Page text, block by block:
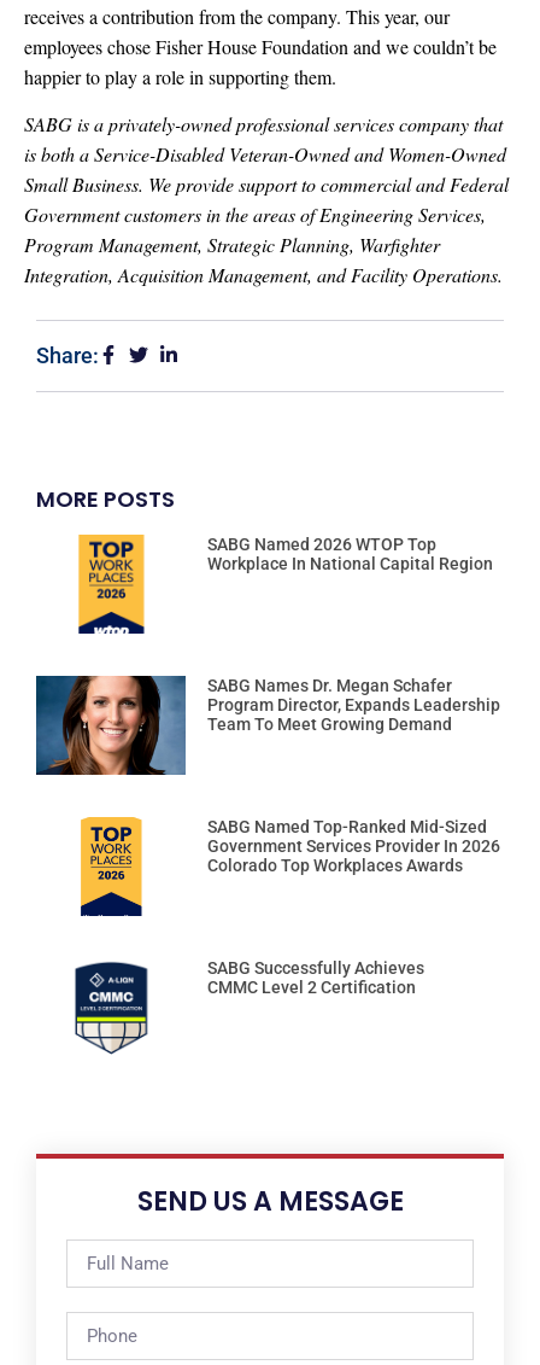
receives a contribution from the company. This year, our
employees chose Fisher House Foundation and we couldn’t be
happier to play a role in supporting them.
SABG is a privately-owned professional services company that
is both a Service-Disabled Veteran-Owned and Women-Owned
Small Business. We provide support to commercial and Federal
Government customers in the areas of Engineering Services,
Program Management, Strategic Planning, Warfighter
Integration, Acquisition Management, and Facility Operations.
Share:
MORE POSTS
SABG Named 2026 WTOP Top
Workplace In National Capital Region
SABG Names Dr. Megan Schafer
Program Director, Expands Leadership
Team To Meet Growing Demand
SABG Named Top-Ranked Mid-Sized
Government Services Provider In 2026
Colorado Top Workplaces Awards
SABG Successfully Achieves
CMMC Level 2 Certification
SEND US A MESSAGE